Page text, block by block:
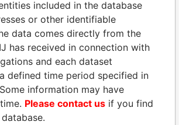
04-
JAN-
24-
AUG-
2001
04-JAN-2000
Data From
Fredericksburg; VA 22405;
Papers
included in the database
or other identifiable
data comes directly from the
has received in connection with
and each dataset
defined time period specified in
information may have
Please contact us if you find